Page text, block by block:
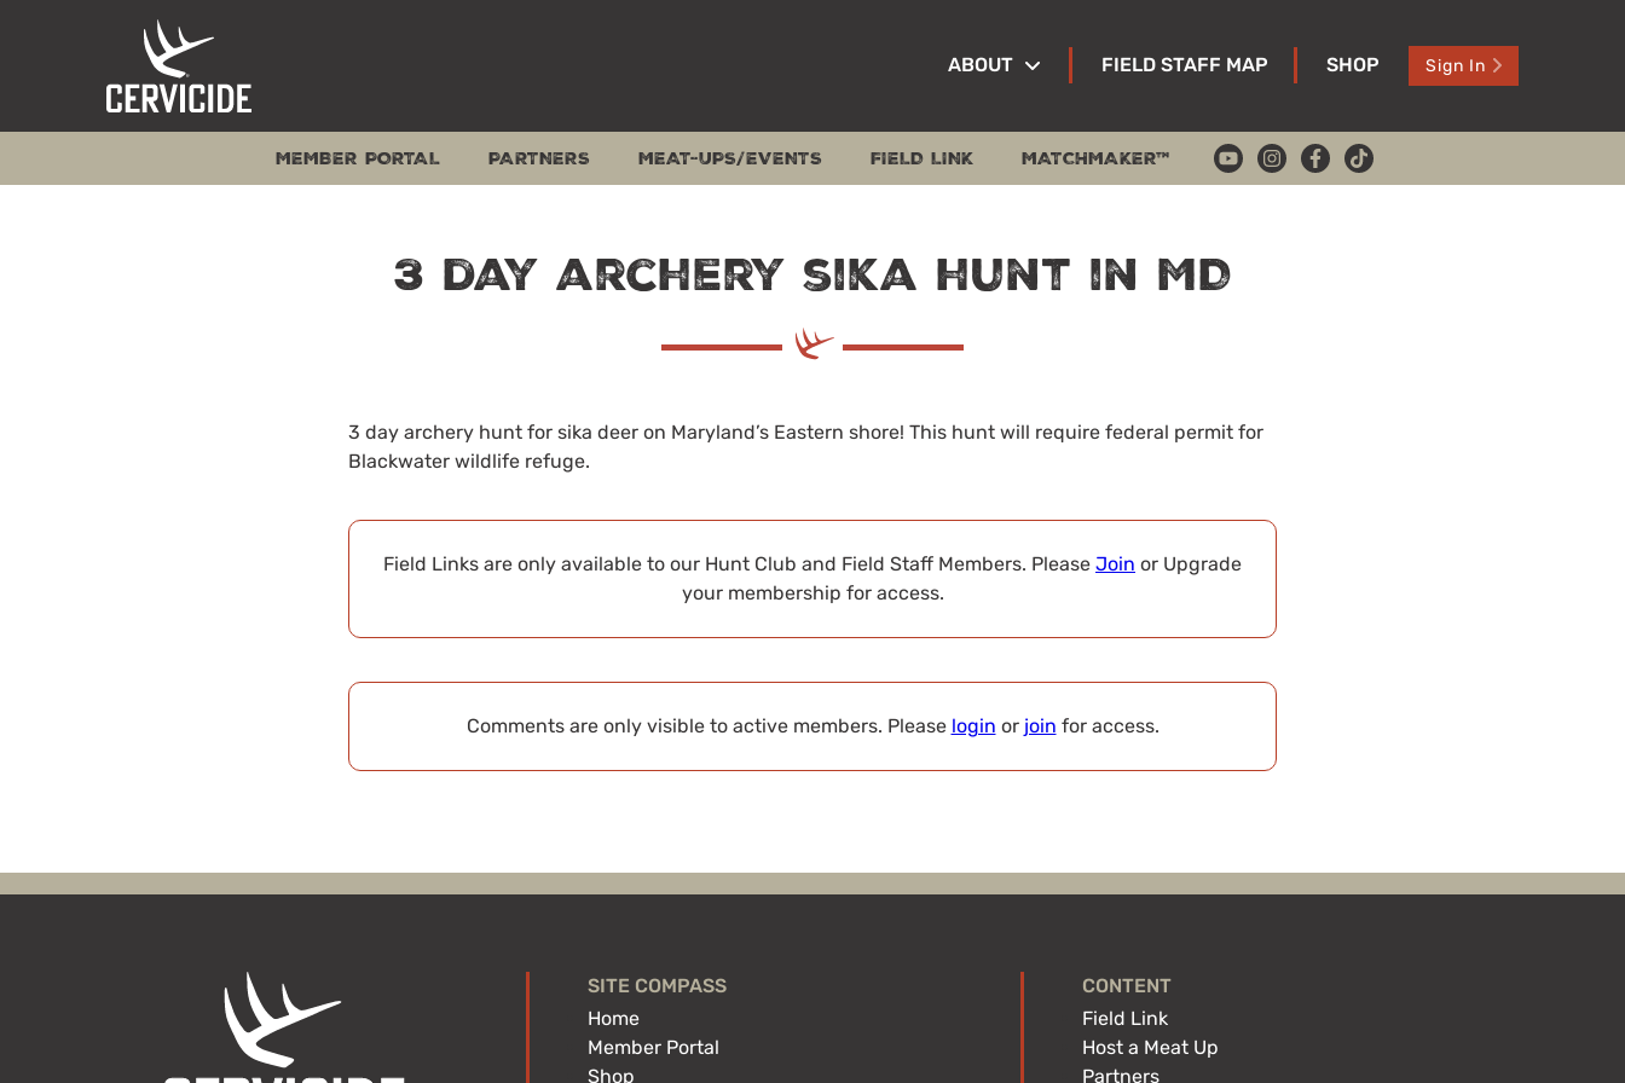
ABOUT FIELD STAFF MAP SHOP Sign In
MEMBER PORTAL PARTNERS MEAT-UPS/EVENTS FIELD LINK MATCHMAKER™
3 day archery sika hunt in MD
3 day archery hunt for sika deer on Maryland’s Eastern shore! This hunt will require federal permit for
Blackwater wildlife refuge.
Field Links are only available to our Hunt Club and Field Staff Members. Please Join or Upgrade
your membership for access.
Comments are only visible to active members. Please login or join for access.
SITE COMPASS
Home
Member Portal
Shop
CONTENT
Field Link
Host a Meat Up
Partners